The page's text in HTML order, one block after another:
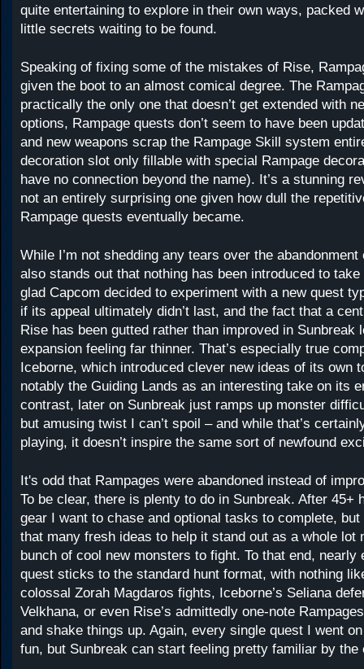
quite entertaining to explore in their own ways, packed
little secrets waiting to be found.
Speaking of fixing some of the mistakes of Rise,
given the boot to an almost comical degree. The
practically the only one that doesn’t get extended with
options, Rampage quests don’t seem to have been
and new weapons scrap the Rampage Skill system
decoration slot only fillable with special Rampage
have no connection beyond the name). It’s a stunning
not an entirely surprising one given how dull the
Rampage quests eventually became.
While I’m not shedding any tears over the
also stands out that nothing has been introduced to
glad Capcom decided to experiment with a new quest
if its appeal ultimately didn’t last, and the fact that a
Rise has been gutted rather than improved in Sunbreak
expansion feeling far thinner. That’s especially true
Iceborne, which introduced clever new ideas of its own
notably the Guiding Lands as an interesting take on its
contrast, later on Sunbreak just ramps up monster
but amusing twist I can’t spoil – and while that’s
playing, it doesn’t inspire the same sort of newfound
It's odd that Rampages were abandoned instead of
To be clear, there is plenty to do in Sunbreak. After 45+
gear I want to chase and optional tasks to complete, but
that many fresh ideas to help it stand out as a whole lot
bunch of cool new monsters to fight. To that end, nearly
quest sticks to the standard hunt format, with nothing
colossal Zorah Magdaros fights, Iceborne’s Seliana
Velkhana, or even Rise’s admittedly one-note
and shake things up. Again, every single quest I went
fun, but Sunbreak can start feeling pretty familiar by the